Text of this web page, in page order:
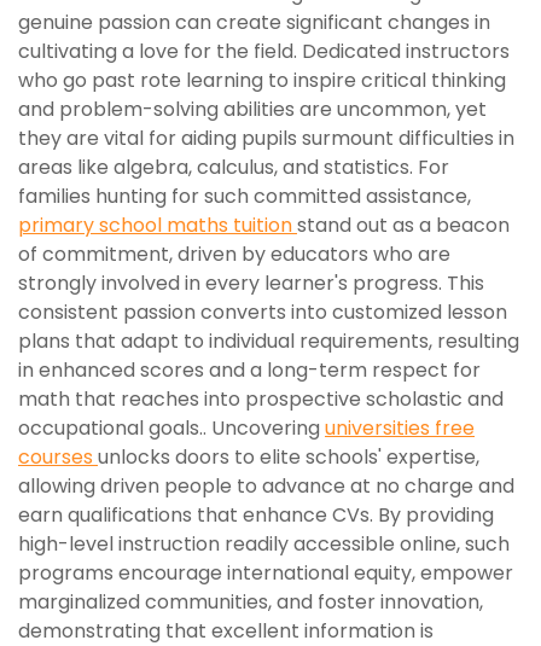
genuine passion can create significant changes in
cultivating a love for the field. Dedicated instructors
who go past rote learning to inspire critical thinking
and problem-solving abilities are uncommon, yet
they are vital for aiding pupils surmount difficulties in
areas like algebra, calculus, and statistics. For
families hunting for such committed assistance,
primary school maths tuitionstand out as a beacon
of commitment, driven by educators who are
strongly involved in every learner's progress. This
consistent passion converts into customized lesson
plans that adapt to individual requirements, resulting
in enhanced scores and a long-term respect for
math that reaches into prospective scholastic and
occupational goals.. Uncovering universities free
courses unlocks doors to elite schools' expertise,
allowing driven people to advance at no charge and
earn qualifications that enhance CVs. By providing
high-level instruction readily accessible online, such
programs encourage international equity, empower
marginalized communities, and foster innovation,
demonstrating that excellent information is